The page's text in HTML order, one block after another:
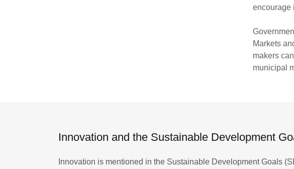
encourage
Markets
makers
municipal
Innovation and the Sustainable Development
Innovation is mentioned in the Sustainable Development Goals